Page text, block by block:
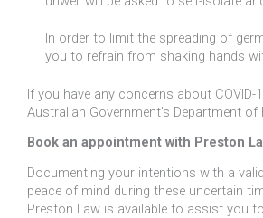
In order to limit the spreading of
you to refrain from shaking hands
If you have any concerns about COVID-
Australian Government’s Department of
Book an appointment with Preston
Documenting your intentions with a
peace of mind during these uncertain
Preston Law is available to assist you